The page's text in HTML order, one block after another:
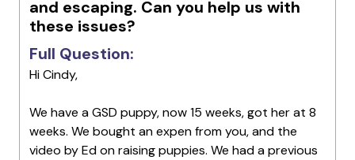
and escaping. Can you help us with
these issues?
Full Question:
Hi Cindy,
We have a GSD puppy, now 15 weeks, got her at 8
weeks. We bought an expen from you, and the
video by Ed on raising puppies. We had a previous